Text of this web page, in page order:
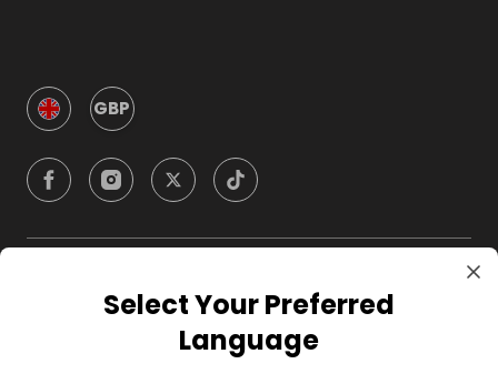
GBP
CompanySelect Your Preferred
Language